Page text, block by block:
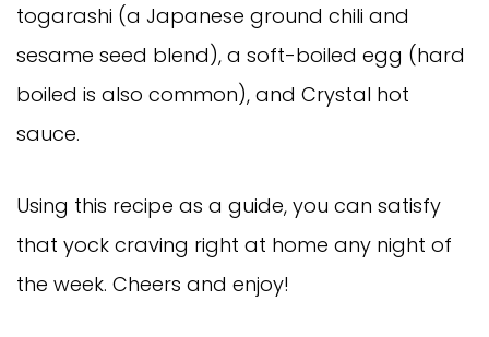
togarashi (a Japanese ground chili and
sesame seed blend), a soft-boiled egg (hard
boiled is also common), and Crystal hot
sauce.
Using this recipe as a guide, you can satisfy
that yock craving right at home any night of
the week. Cheers and enjoy!